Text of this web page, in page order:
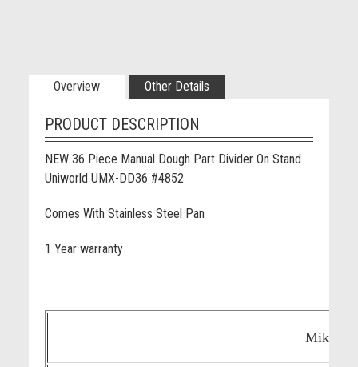
Overview Other Details
PRODUCT DESCRIPTION
NEW 36 Piece Manual Dough Part Divider On Stand
Uniworld UMX-DD36 #4852
Comes With Stainless Steel Pan
1 Year warranty
Mike's